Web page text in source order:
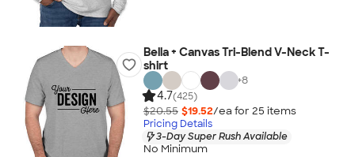
Bella + Canvas Tri-Blend V-Neck T-
shirt
+8
4.7(425)
$20.55 $19.52/ea for 25 items
Pricing Details
3-Day Super Rush Available
No Minimum